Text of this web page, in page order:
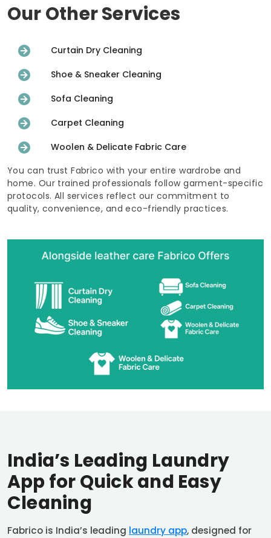
Our Other Services
Curtain Dry Cleaning
Shoe & Sneaker Cleaning
Sofa Cleaning
Carpet Cleaning
Woolen & Delicate Fabric Care
You can trust Fabrico with your entire wardrobe and
home. Our trained professionals follow garment-specific
protocols. All services reflect our commitment to
quality, convenience, and eco-friendly practices.
India’s Leading Laundry
App for Quick and Easy
Cleaning
Fabrico is India’s leading laundry app, designed for